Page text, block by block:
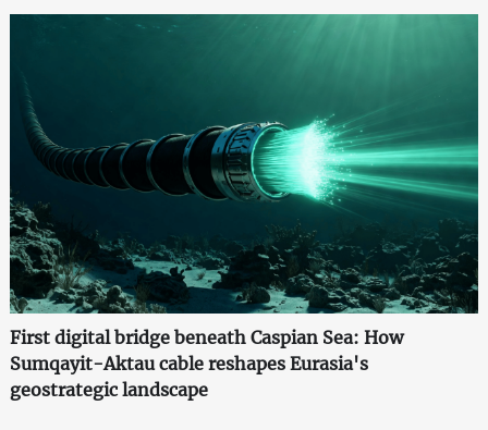
First digital bridge beneath Caspian Sea: How
Sumqayit-Aktau cable reshapes Eurasia's
geostrategic landscape